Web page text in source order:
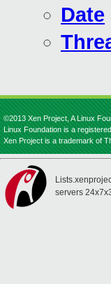
Date
©2013 Xen Project, A Linux
Linux Foundation is a
Xen Project is a trademark of
servers